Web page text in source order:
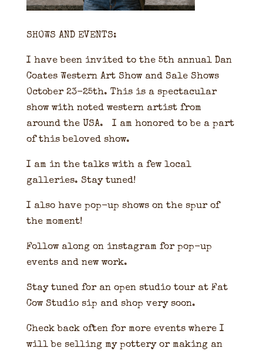
SHOWS AND EVENTS:
I have been invited to the 5th annual Dan
Coates Western Art Show and Sale Shows
October 23-25th. This is a spectacular
show with noted western artist from
around the USA. I am honored to be a part
of this beloved show.
I am in the talks with a few local
galleries. Stay tuned!
I also have pop-up shows on the spur of
the moment!
Follow along on instagram for pop-up
events and new work.
Stay tuned for an open studio tour at Fat
Cow Studio sip and shop very soon.
Check back often for more events where I
will be selling my pottery or making an